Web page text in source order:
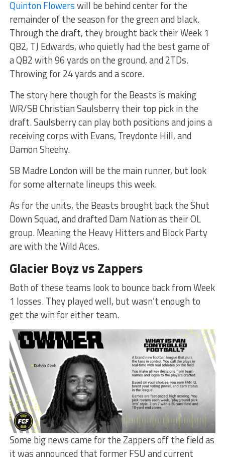
Quinton Flowerswill be behind center for the
remainder of the season for the green and black.
Through the draft, they brought back their Week 1
QB2, TJ Edwards, who quietly had the best game of
a QB2 with 96 yards on the ground, and 2TDs.
Throwing for 24 yards and a score.
The story here though for the Beasts is making
WR/SB Christian Saulsberry their top pick in the
draft. Saulsberry can play both positions and joins a
receiving corps with Evans, Treydonte Hill, and
Damon Sheehy.
SB Madre London will be the main runner, but look
for some alternate lineups this week.
As for the units, the Beasts brought back the Shut
Down Squad, and drafted Dam Nation as their OL
group. Meaning the Heavy Hitters and Block Party
are with the Wild Aces.
Glacier Boyz vs Zappers
Both of these teams look to bounce back from Week
1 losses. They played well, but wasn’t enough to
get the win for either team.
Some big news came for the Zappers off the field as
it was announced that former FSU and current